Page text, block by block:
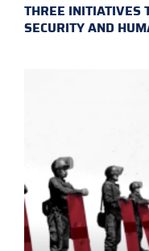
THREE INITIATIVES
SECURITY AND